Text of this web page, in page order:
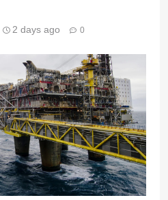
2 days ago 0